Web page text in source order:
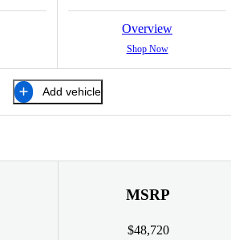
Overview
Shop Now
Add vehicle
MSRP
$48,720